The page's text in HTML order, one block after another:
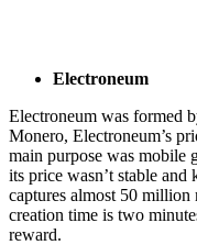
Electroneum
Electroneum was formed
Monero, Electroneum’s
main purpose was mobile
its price wasn’t stable and
captures almost 50 million
creation time is two
reward.